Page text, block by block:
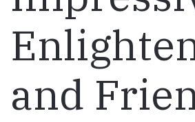
and